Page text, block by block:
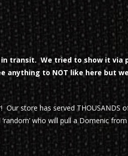
in transit. We tried to show it via
anything to NOT like here but
store has served THOUSANDS
who will pull a Domenic